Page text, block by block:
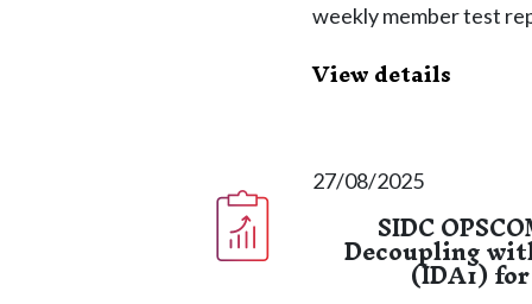
weekly member test
View details
27/08/2025
SIDC
Decoupling
(IDA1)